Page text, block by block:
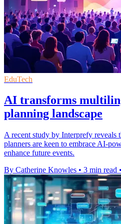
EduTech
AI transforms
planning landscape
A recent study by Interprefy
planners are keen to embrace AI-
enhance future events.
By Catherine Knowles • 3 min read •